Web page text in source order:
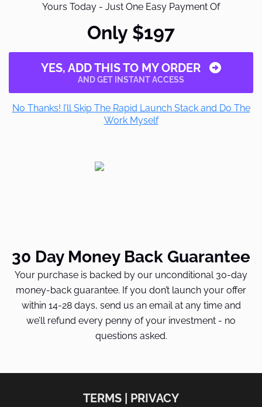
Yours Today - Just One Easy Payment Of
Only $197
YES, ADD THIS TO MY ORDER
AND GET INSTANT ACCESS
No Thanks! I’ll Skip The Rapid Launch Stack and Do The
Work Myself
30 Day Money Back Guarantee
Your purchase is backed by our unconditional 30-day
money-back guarantee. If you don’t launch your offer
within 14-28 days, send us an email at any time and
we’ll refund every penny of your investment - no
questions asked.
TERMS | PRIVACY